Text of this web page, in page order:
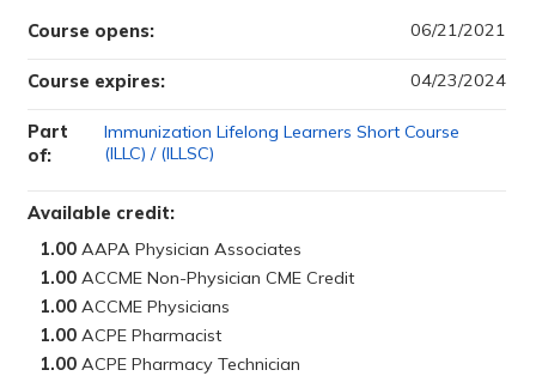
Available credit:
1.00
1.00
1.00
1.00
1.00
Course opens: 06/21/2021
Course expires: 04/23/2024
Part
of:
Immunization Lifelong Learners Short Course
(ILLC) / (ILLSC)